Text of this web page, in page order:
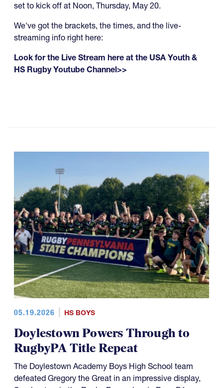
set to kick off at Noon, Thursday, May 20.
We've got the brackets, the times, and the live-
streaming info right here:
Look for the Live Stream here at the USA Youth &
HS Rugby Youtube Channel>>
05.19.2026 HS BOYS
Doylestown Powers Through to
RugbyPA Title Repeat
The Doylestown Academy Boys High School team
defeated Gregory the Great in an impressive display,